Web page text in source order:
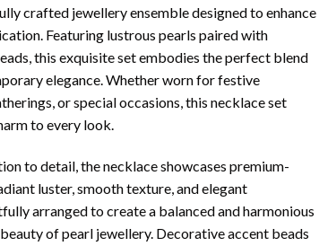
crafted jewellery ensemble designed to enhance
Featuring lustrous pearls paired with
this exquisite set embodies the perfect blend
elegance. Whether worn for festive
or special occasions, this necklace set
to every look.
to detail, the necklace showcases premium-
luster, smooth texture, and elegant
arranged to create a balanced and harmonious
of pearl jewellery. Decorative accent beads